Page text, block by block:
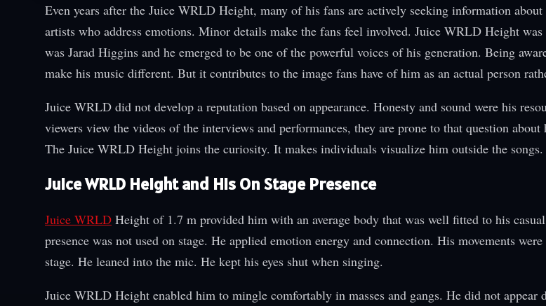
Even years after the Juice WRLD Height, many of his fans are actively seeking information
artists who address emotions. Minor details make the fans feel involved. Juice WRLD Height
was Jarad Higgins and he emerged to be one of the powerful voices of his generation. Being
make his music different. But it contributes to the image fans have of him as an actual person
Juice WRLD did not develop a reputation based on appearance. Honesty and sound were his
viewers view the videos of the interviews and performances, they are prone to that question about
The Juice WRLD Height joins the curiosity. It makes individuals visualize him outside the songs.
Juice WRLD Height and His On Stage Presence
Juice WRLD Height of 1.7 m provided him with an average body that was well fitted to his
presence was not used on stage. He applied emotion energy and connection. His movements
stage. He leaned into the mic. He kept his eyes shut when singing.
Juice WRLD Height enabled him to mingle comfortably in masses and gangs. He did not appear